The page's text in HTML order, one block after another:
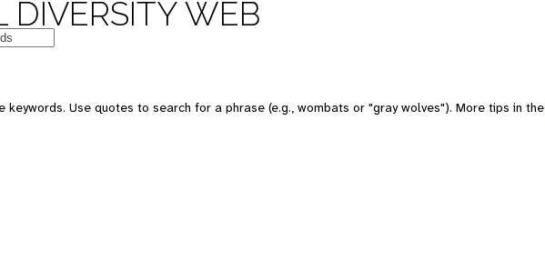
DIVERSITY WEB
keywords. Use quotes to search for a phrase (e.g., wombats or "gray wolves"). More tips in the